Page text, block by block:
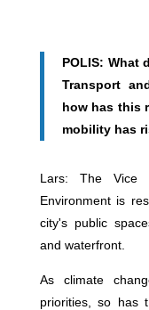
POLIS: What
Transport
how has this
mobility has
Lars: The Vice
Environment is
city's public
and waterfront.
As climate
priorities, so has